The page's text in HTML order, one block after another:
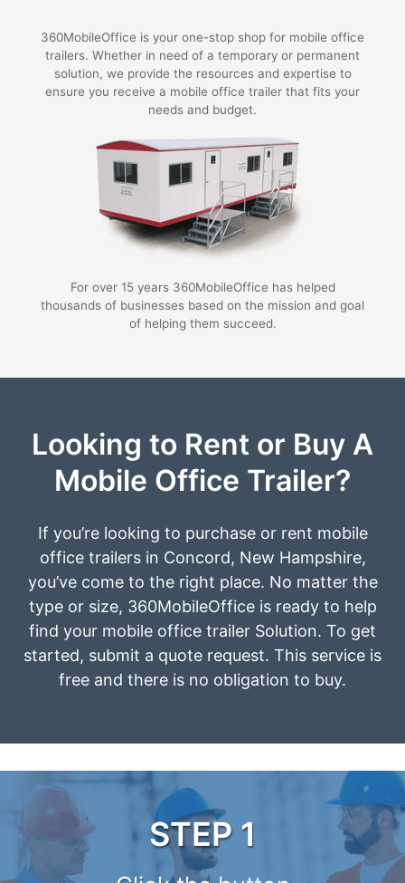
360MobileOffice is your one-stop shop for mobile office
trailers. Whether in need of a temporary or permanent
solution, we provide the resources and expertise to
ensure you receive a mobile office trailer that fits your
needs and budget.
For over 15 years 360MobileOffice has helped
thousands of businesses based on the mission and goal
of helping them succeed.
Looking to Rent or Buy A
Mobile Office Trailer?
If you’re looking to purchase or rent mobile
office trailers in Concord, New Hampshire,
you’ve come to the right place. No matter the
type or size, 360MobileOffice is ready to help
find your mobile office trailer Solution. To get
started, submit a quote request. This service is
free and there is no obligation to buy.
STEP 1